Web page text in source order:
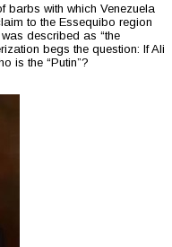
barbs with which Venezuela
to the Essequibo region
described as “the
begs the question: If Ali
is the “Putin”?